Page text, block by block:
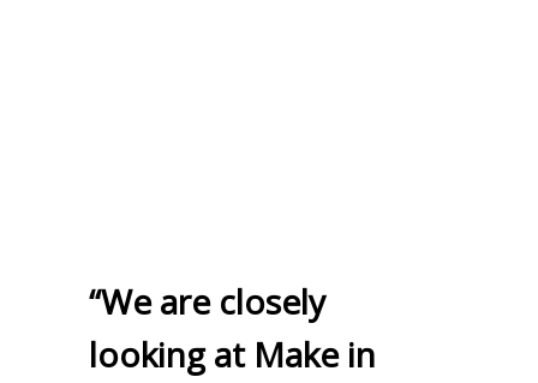
“We are closely
looking at Make in